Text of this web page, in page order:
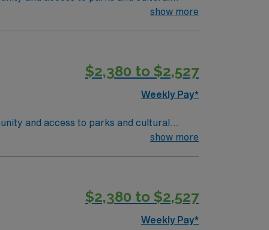
centered team environment. Required
in oncology care, effective
discounts and perks,
this Travel RN-Outpatient Oncology
show more
$2,380 to $2,527
Weekly Pay*
and access to parks and cultural
centered team environment. Required
in oncology care, effective
discounts and perks,
this Travel RN-Outpatient Oncology
show more
$2,380 to $2,527
Weekly Pay*